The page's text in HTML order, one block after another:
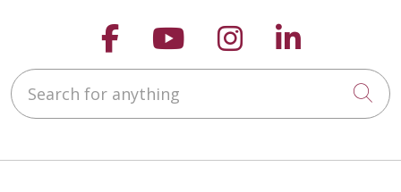
Follow us on
Follow us on
Follow us on
Follow
Search for anything